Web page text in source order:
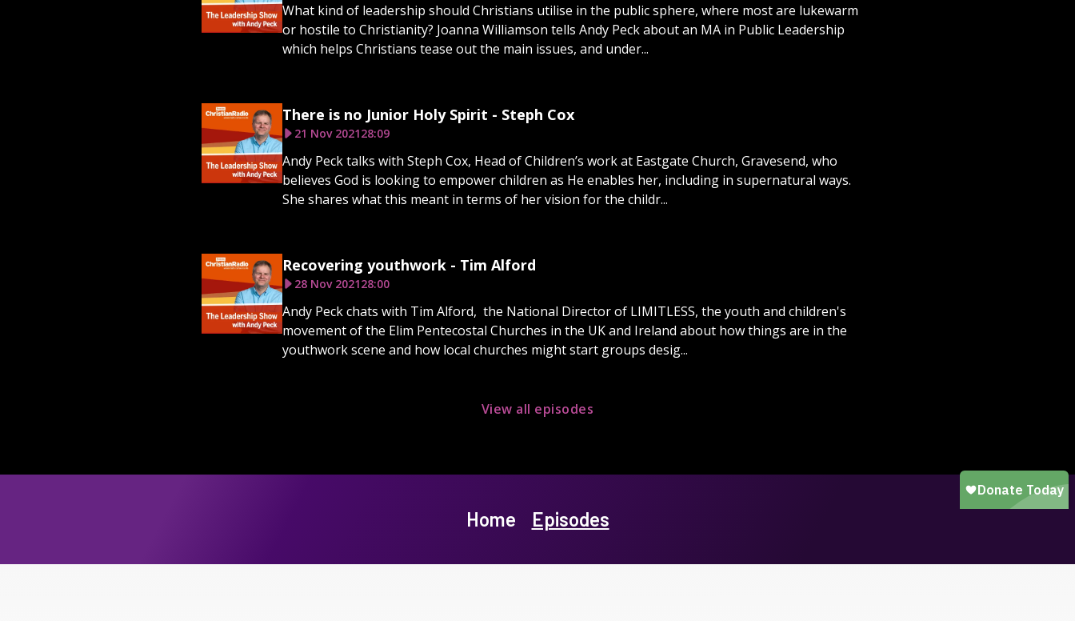
What kind of leadership should Christians utilise in the public sphere, where most are lukewarm
or hostile to Christianity? Joanna Williamson tells Andy Peck about an MA in Public Leadership
which helps Christians tease out the main issues, and under...
There is no Junior Holy Spirit - Steph Cox
21 Nov 202128:09
Andy Peck talks with Steph Cox, Head of Children’s work at Eastgate Church, Gravesend, who
believes God is looking to empower children as He enables her, including in supernatural ways.
She shares what this meant in terms of her vision for the childr...
Recovering youthwork - Tim Alford
28 Nov 202128:00
Andy Peck chats with Tim Alford, the National Director of LIMITLESS, the youth and children's
movement of the Elim Pentecostal Churches in the UK and Ireland about how things are in the
youthwork scene and how local churches might start groups desig...
View all episodes
Home Episodes